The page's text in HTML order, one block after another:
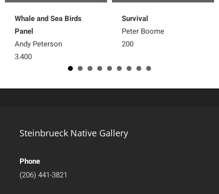
Whale and Sea Birds
Panel
Andy Peterson
3,400
Survival
Peter Boome
200
Steinbrueck Native Gallery
Phone
(206) 441-3821